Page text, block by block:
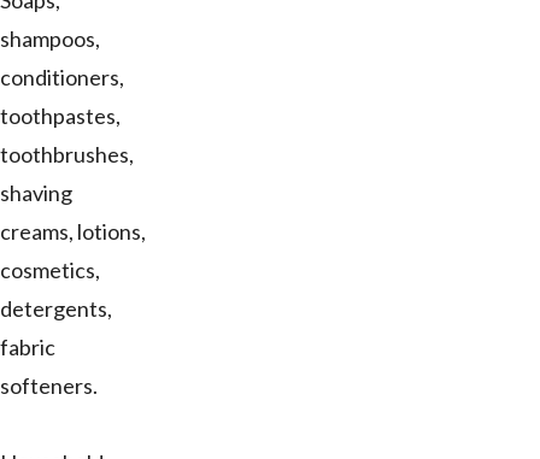
shampoos,
conditioners,
toothpastes,
toothbrushes,
shaving
creams, lotions,
cosmetics,
detergents,
fabric
softeners.